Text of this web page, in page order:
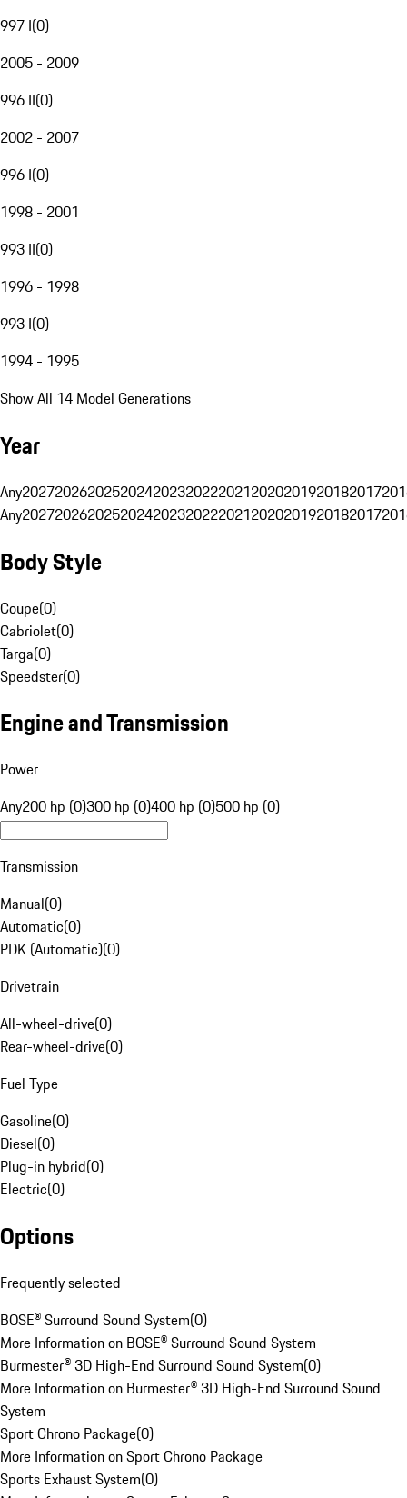
997 I(0)
2005 - 2009
996 II(0)
2002 - 2007
996 I(0)
1998 - 2001
993 II(0)
1996 - 1998
993 I(0)
1994 - 1995
Show All 14 Model Generations
Year
Any20272026202520242023202220212020201920182017
Any20272026202520242023202220212020201920182017
Body Style
Coupe(0)
Cabriolet(0)
Targa(0)
Speedster(0)
Engine and Transmission
Power
Any200 hp (0)300 hp (0)400 hp (0)500 hp (0)
Transmission
Manual(0)
Automatic(0)
PDK (Automatic)(0)
Drivetrain
All-wheel-drive(0)
Rear-wheel-drive(0)
Fuel Type
Gasoline(0)
Diesel(0)
Plug-in hybrid(0)
Electric(0)
Options
Frequently selected
BOSE® Surround Sound System(0)
More Information on BOSE® Surround Sound System
Burmester® 3D High-End Surround Sound System(0)
More Information on Burmester® 3D High-End Surround Sound
System
Sport Chrono Package(0)
More Information on Sport Chrono Package
Sports Exhaust System(0)